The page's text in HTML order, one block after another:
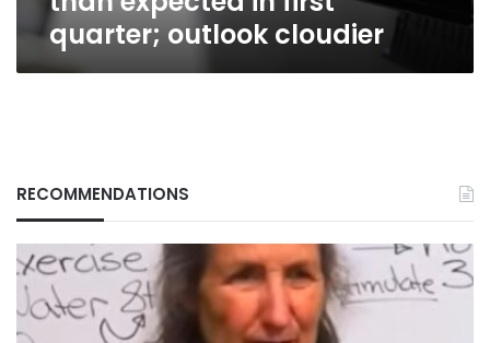
quarter; outlook cloudier
RECOMMENDATIONS